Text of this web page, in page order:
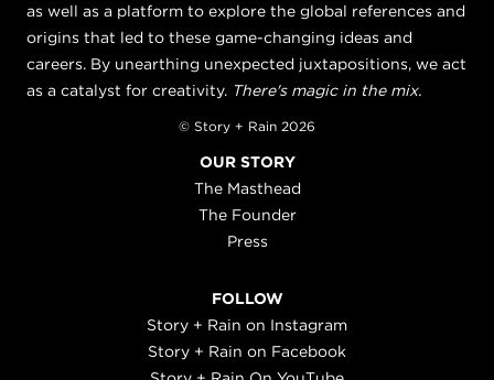
as well as a platform to explore the global references and
origins that led to these game-changing ideas and
careers. By unearthing unexpected juxtapositions, we act
as a catalyst for creativity. There's magic in the mix.
© Story + Rain 2026
OUR STORY
The Masthead
The Founder
Press
FOLLOW
Story + Rain on Instagram
Story + Rain on Facebook